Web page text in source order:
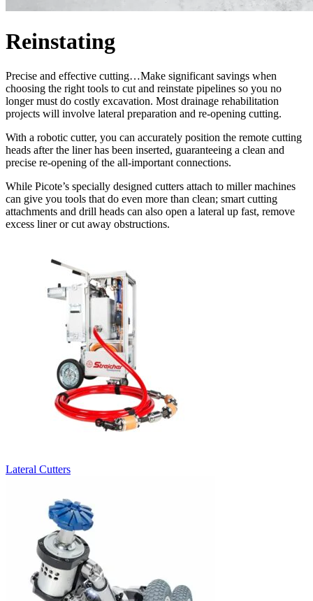
Reinstating
Precise and effective cutting…Make significant savings when
choosing the right tools to cut and reinstate pipelines so you no
longer must do costly excavation. Most drainage rehabilitation
projects will involve lateral preparation and re-opening cutting.
With a robotic cutter, you can accurately position the remote cutting
heads after the liner has been inserted, guaranteeing a clean and
precise re-opening of the all-important connections.
While Picote’s specially designed cutters attach to miller machines
can give you tools that do even more than clean; smart cutting
attachments and drill heads can also open a lateral up fast, remove
excess liner or cut away obstructions.
Lateral Cutters